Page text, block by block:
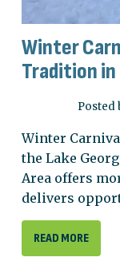
Winter
Tradition in
Posted
Winter
the Lake
Area offers
delivers
READ MORE